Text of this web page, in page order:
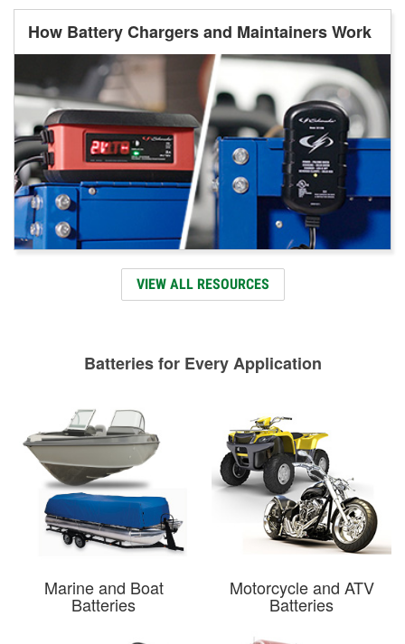
How Battery Chargers and Maintainers Work
VIEW ALL RESOURCES
Batteries for Every Application
Marine and Boat
Batteries
Motorcycle and ATV
Batteries